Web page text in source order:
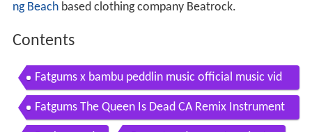
ng Beachbased clothing company Beatrock.
Contents
Fatgums x bambu peddlin music official music vid
eo
Fatgums The Queen Is Dead CA Remix Instrument